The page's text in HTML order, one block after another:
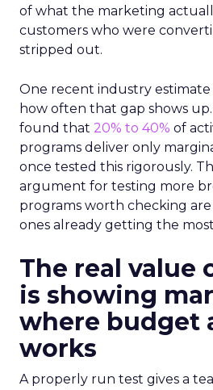
of what the marketing
customers who were
stripped out.
One recent industry
how often that gap shows
found that 20% to 40% of
programs deliver only
once tested this rigorously.
argument for testing more
programs worth checking
ones already getting the
The real value
is showing
where budget
works
A properly run test gives a